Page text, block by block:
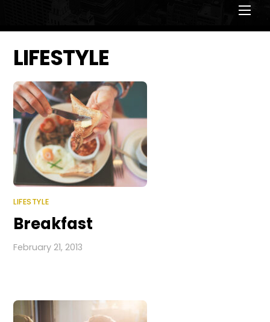
LIFESTYLE
LIFESTYLE
Breakfast
February 21, 2013